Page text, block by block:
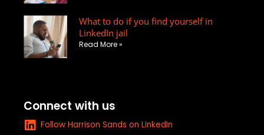
a
r
e
t
What to do if you find yourself in
LinkedIn jail
Read More »
Connect with us
L Follow Harrison Sands on LinkedIn